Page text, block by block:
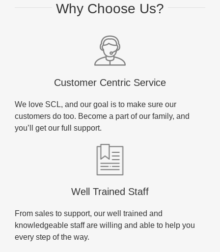
Why Choose Us?
Customer Centric Service
We love SCL, and our goal is to make sure our
customers do too. Become a part of our family, and
you’ll get our full support.
Well Trained Staff
From sales to support, our well trained and
knowledgeable staff are willing and able to help you
every step of the way.